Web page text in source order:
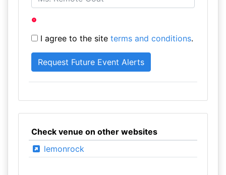
I agree to the site terms and conditions.
Check venue on other websites
lemonrock